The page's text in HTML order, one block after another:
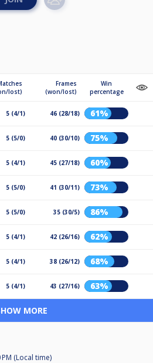
lost)
Frames
(won/lost)
Win
percentage
5 (4/1) 46 (28/18) 61%
5 (5/0) 40 (30/10) 75%
5 (4/1) 45 (27/18) 60%
5 (5/0) 41 (30/11) 73%
5 (5/0) 35 (30/5) 86%
5 (4/1) 42 (26/16) 62%
5 (4/1) 38 (26/12) 68%
5 (4/1) 43 (27/16) 63%
MORE
(Local time)